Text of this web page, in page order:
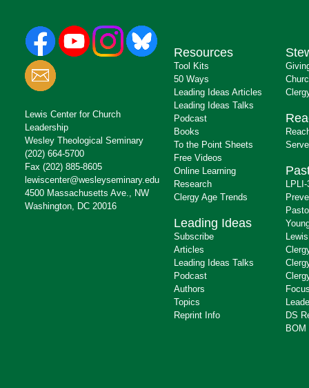
Lewis Center for Church
Leadership
Wesley Theological Seminary
(202) 664-5700
Fax (202) 885-8605
lewiscenter@wesleyseminary.edu
4500 Massachusetts Ave., NW
Washington, DC 20016
Resources
Tool Kits
50 Ways
Leading Ideas Articles
Leading Ideas Talks
Podcast
Books
To the Point Sheets
Free Videos
Online Learning
Research
Clergy Age Trends
Leading Ideas
Subscribe
Articles
Leading Ideas Talks
Podcast
Authors
Topics
Reprint Info
DS
BOM